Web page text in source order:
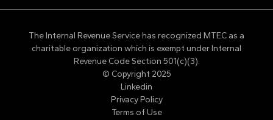
The Internal Revenue Service has recognized MTEC as a
charitable organization which is exempt under Internal
Revenue Code Section 501(c)(3).
© Copyright 2025
Linkedin
Privacy Policy
Terms of Use